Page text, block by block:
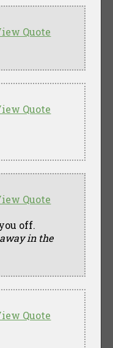
Quote
Quote
Quote
off.
in the
Quote